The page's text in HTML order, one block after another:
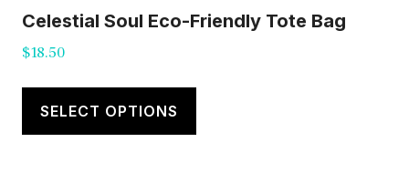
Celestial Soul Eco-Friendly Tote Bag
$18.50
SELECT OPTIONS
This
has